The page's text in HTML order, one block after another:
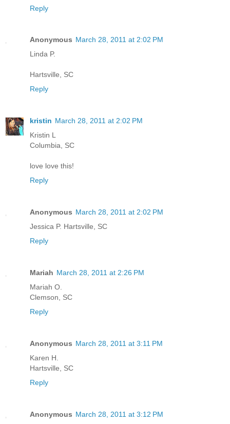
Reply
Anonymous March 28, 2011 at 2:02 PM
Linda P.
Hartsville, SC
Reply
kristin March 28, 2011 at 2:02 PM
Kristin L
Columbia, SC
love love this!
Reply
Anonymous March 28, 2011 at 2:02 PM
Jessica P. Hartsville, SC
Reply
Mariah March 28, 2011 at 2:26 PM
Mariah O.
Clemson, SC
Reply
Anonymous March 28, 2011 at 3:11 PM
Karen H.
Hartsville, SC
Reply
Anonymous March 28, 2011 at 3:12 PM